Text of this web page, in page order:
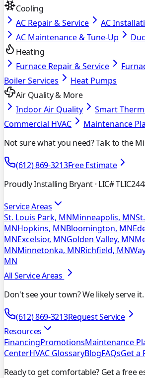
Cooling
AC Repair & Service
AC
AC Maintenance & Tune-Up
Heating
Furnace Repair & Service
Boiler Services
Heat Pumps
Air Quality & More
Indoor Air Quality
Smart
Commercial HVAC
Maintenance
Not sure what you need? Talk to the
(612) 869-3213Free Estimate
Proudly Installing Bryant · LIC#
Service Areas
St. Louis Park, MNMinneapolis, MN
MNHopkins, MNBloomington, MN
MNExcelsior, MNGolden Valley, MN
MNMinnetonka, MNRichfield, MN
MN
All Service Areas
Don't see your town? We likely serve
(612) 869-3213Request Service
Resources
FinancingPromotionsMaintenance
CenterHVAC GlossaryBlogFAQsGet a
Ready to get comfortable? Get a free